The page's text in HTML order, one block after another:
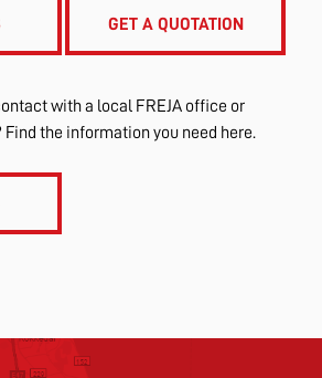
GET A QUOTATION
with a local FREJA office or
Find the information you need here.